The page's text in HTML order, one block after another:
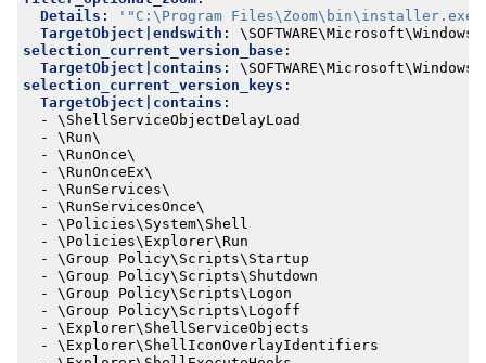
Details :
'"C:\Program
TargetObject|endswith :
selection_current_version_base:
TargetObject|contains :
selection_current_version_keys :
TargetObject|contains :
- \ShellServiceObjectDelayLoad
- \Run\
- \RunOnce\
- \RunOnceEx\
- \RunServices\
- \RunServicesOnce\
- \Policies\System\Shell
- \Policies\Explorer\Run
- \Group Policy\Scripts\Startup
- \Group Policy\Scripts\Shutdown
- \Group Policy\Scripts\Logon
- \Group Policy\Scripts\Logoff
- \Explorer\ShellServiceObjects
- \Explorer\ShellIconOverlayIdentifiers